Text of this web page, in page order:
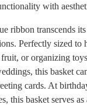
with
ribbon transcends
Perfectly sized
or organizing
this basket
cards. At
this basket serves